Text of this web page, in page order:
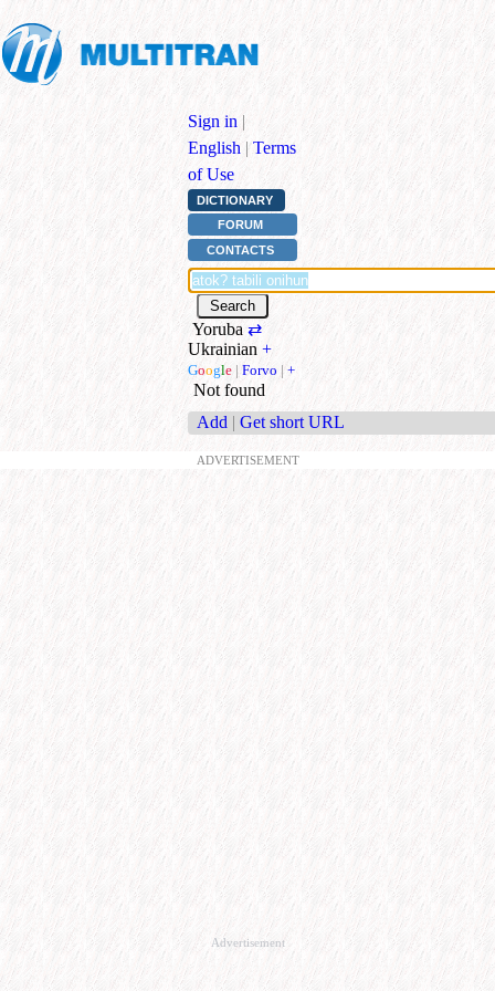
Sign in |
English | Terms
of Use
DICTIONARY
FORUM
CONTACTS
Yoruba ⇄
Ukrainian +
Google | Forvo | +
Not found
Add | Get short URL
ADVERTISEMENT
Advertisement